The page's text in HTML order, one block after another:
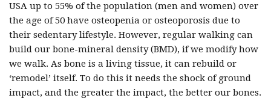
USA up to 55% of the population (men and women) over
the age of 50 have osteopenia or osteoporosis due to
their sedentary lifestyle. However, regular walking can
build our bone-mineral density (BMD), if we modify how
we walk. As bone is a living tissue, it can rebuild or
‘remodel’ itself. To do this it needs the shock of ground
impact, and the greater the impact, the better our bones.